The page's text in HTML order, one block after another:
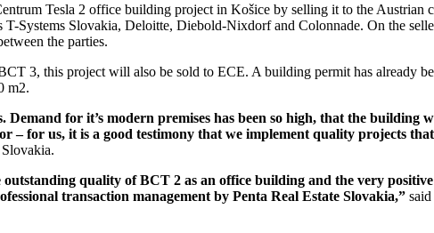
Tesla 2 office building project in Košice by selling it to the
T-Systems Slovakia, Deloitte, Diebold-Nixdorf and Colonnade. On the
the parties.
3, this project will also be sold to ECE. A building permit has already
m2.
for it’s modern premises has been so high, that the building
– for us, it is a good testimony that we implement quality projects
quality of BCT 2 as an office building and the very
transaction management by Penta Real Estate Slovakia,”